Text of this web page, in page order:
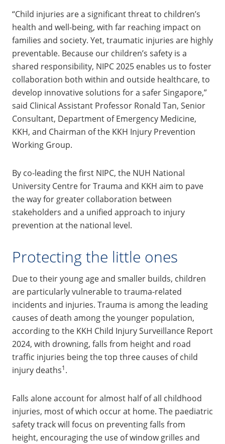
“Child injuries are a significant threat to children’s
health and well-being, with far reaching impact on
families and society. Yet, traumatic injuries are highly
preventable. Because our children’s safety is a
shared responsibility, NIPC 2025 enables us to foster
collaboration both within and outside healthcare, to
develop innovative solutions for a safer Singapore,”
said Clinical Assistant Professor Ronald Tan, Senior
Consultant, Department of Emergency Medicine,
KKH, and Chairman of the KKH Injury Prevention
Working Group.
By co-leading the first NIPC, the NUH National
University Centre for Trauma and KKH aim to pave
the way for greater collaboration between
stakeholders and a unified approach to injury
prevention at the national level.
Protecting the little ones
Due to their young age and smaller builds, children
are particularly vulnerable to trauma-related
incidents and injuries. Trauma is among the leading
causes of death among the younger population,
according to the KKH Child Injury Surveillance Report
2024, with drowning, falls from height and road
traffic injuries being the top three causes of child
injury deaths1.
Falls alone account for almost half of all childhood
injuries, most of which occur at home. The paediatric
safety track will focus on preventing falls from
height, encouraging the use of window grilles and